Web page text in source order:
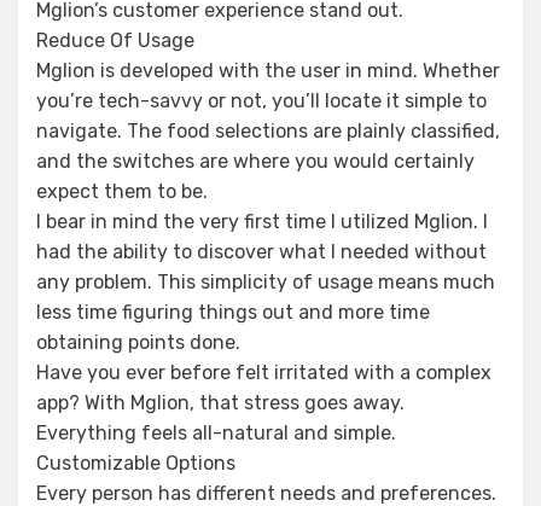
Mglion’s customer experience stand out.
Reduce Of Usage
Mglion is developed with the user in mind. Whether
you’re tech-savvy or not, you’ll locate it simple to
navigate. The food selections are plainly classified,
and the switches are where you would certainly
expect them to be.
I bear in mind the very first time I utilized Mglion. I
had the ability to discover what I needed without
any problem. This simplicity of usage means much
less time figuring things out and more time
obtaining points done.
Have you ever before felt irritated with a complex
app? With Mglion, that stress goes away.
Everything feels all-natural and simple.
Customizable Options
Every person has different needs and preferences.